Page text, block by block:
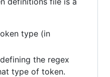
type (in
the regex
type of token.